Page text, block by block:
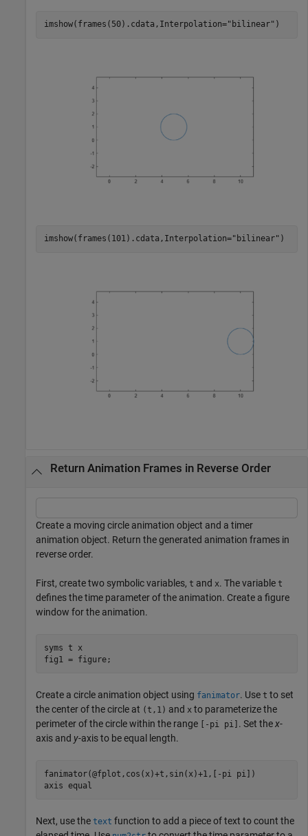
imshow(frames(50).cdata,Interpolation="bilinear" )
imshow(frames(101).cdata,Interpolation="bilinear" )
Return Animation Frames in Reverse Order
Create a moving circle animation object and a timer
animation object. Return the generated animation frames in
reverse order.
First, create two symbolic variables, t and x. The variable t
defines the time parameter of the animation. Create a figure
window for the animation.
syms t
x
fig1 = figure;
Create a circle animation object using fanimator. Use t to set
the center of the circle at (t,1) and x to parameterize the
perimeter of the circle within the range
[-pi pi] . Set thex-
axis and y-axis to be equal length.
fanimator(@fplot,cos(x)+t,sin(x)+1,[-pi pi])
axis equal
Next, use the text function to add a piece of text to count the